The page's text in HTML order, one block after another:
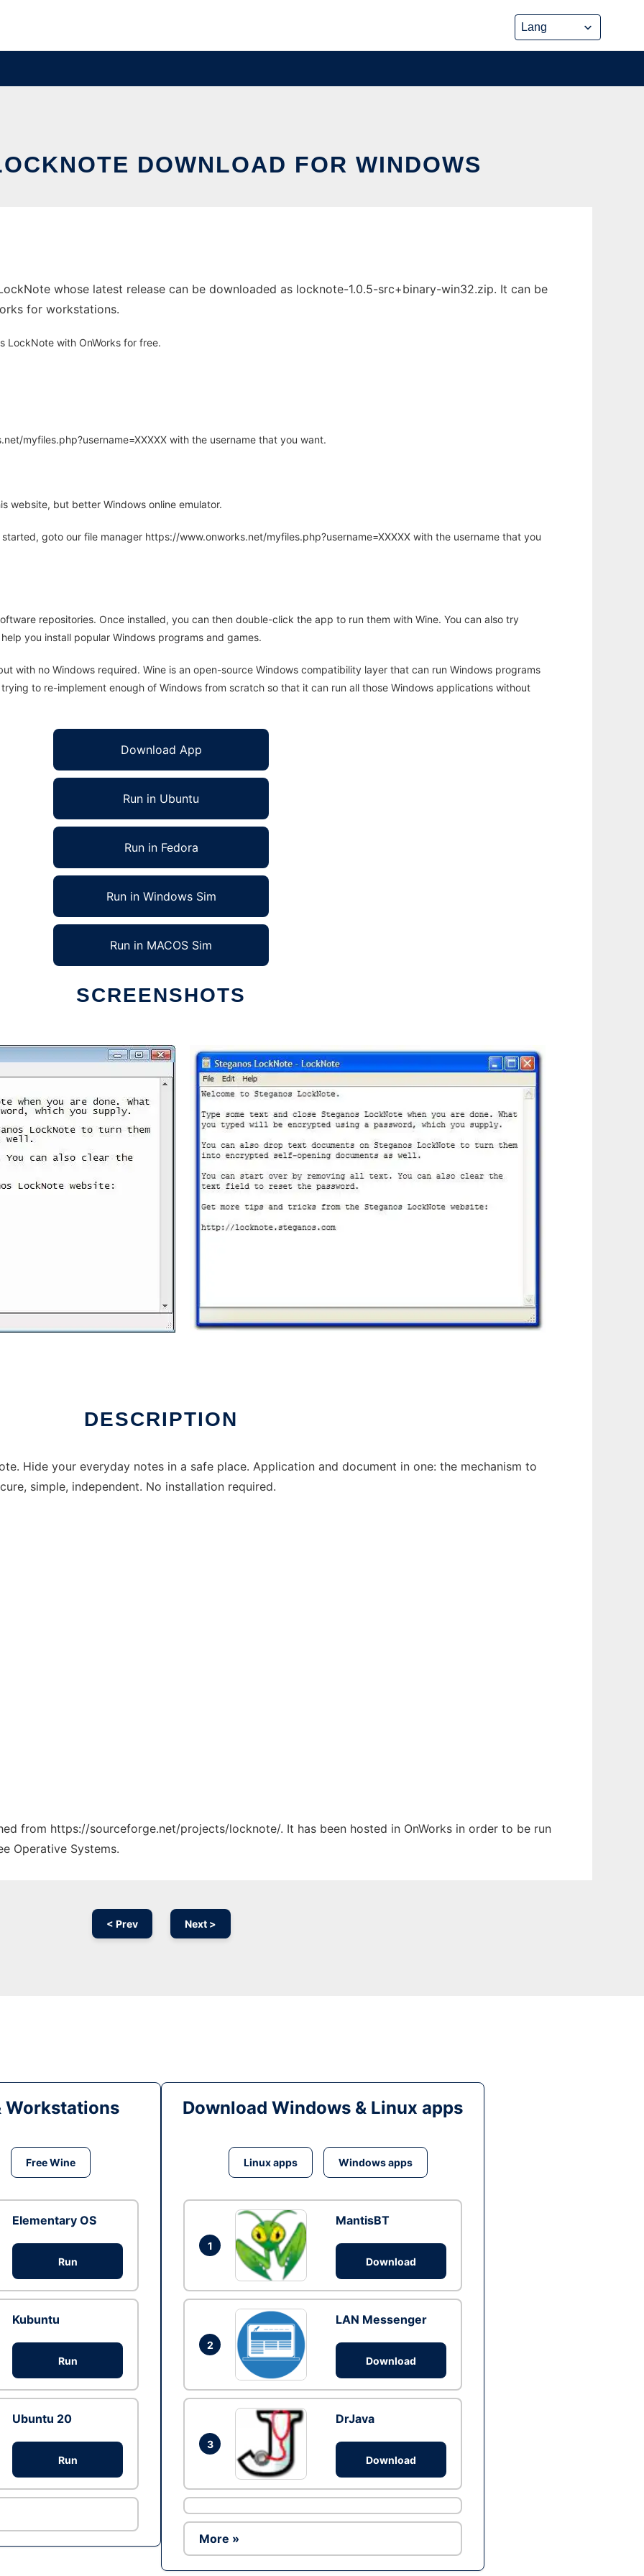
DOWNLOAD FOR WINDOWS
whose latest release can be downloaded as locknote-1.0.5-src+binary-win32.zip. It can be
for workstations.
LockNote with OnWorks for free.
myfiles.php?username=XXXXX with the username that you want.
website, but better Windows online emulator.
goto our file manager https://www.onworks.net/myfiles.php?username=XXXXX with the username that you
repositories. Once installed, you can then double-click the app to run them with Wine. You can also try
you install popular Windows programs and games.
with no Windows required. Wine is an open-source Windows compatibility layer that can run Windows programs
to re-implement enough of Windows from scratch so that it can run all those Windows applications without
Download App
Run in Ubuntu
Run in Fedora
Run in Windows Sim
Run in MACOS Sim
SCREENSHOTS
DESCRIPTION
Hide your everyday notes in a safe place. Application and document in one: the mechanism to
simple, independent. No installation required.
from https://sourceforge.net/projects/locknote/. It has been hosted in OnWorks in order to be run
Operative Systems.
< Prev Next >
Workstations
Free Wine
Elementary OS
Run
Kubuntu
Run
Ubuntu 20
Run
Download Windows & Linux apps
Linux apps Windows apps
1
MantisBT
Download
2
LAN Messenger
Download
3
DrJava
Download
More »